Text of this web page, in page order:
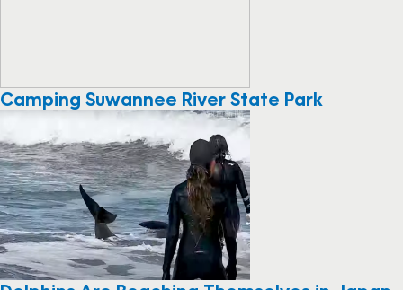
Camping Suwannee River State Park